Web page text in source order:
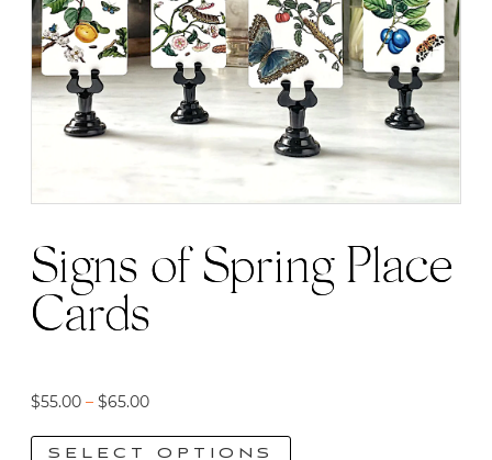
Signs of Spring Place
Cards
$55.00 – $65.00Price
range:
SELECT OPTIONS